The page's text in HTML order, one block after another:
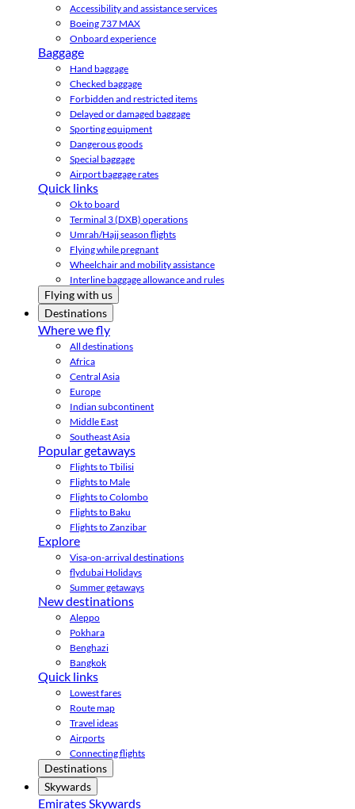
Accessibility and assistance services
Boeing 737 MAX
Onboard experience
Baggage
Hand baggage
Checked baggage
Forbidden and restricted items
Delayed or damaged baggage
Sporting equipment
Dangerous goods
Special baggage
Airport baggage rates
Quick links
Ok to board
Terminal 3 (DXB) operations
Umrah/Hajj season flights
Flying while pregnant
Wheelchair and mobility assistance
Interline baggage allowance and rules
Flying with us
Destinations
Where we fly
All destinations
Africa
Central Asia
Europe
Indian subcontinent
Middle East
Southeast Asia
Popular getaways
Flights to Tbilisi
Flights to Male
Flights to Colombo
Flights to Baku
Flights to Zanzibar
Explore
Visa-on-arrival destinations
flydubai Holidays
Summer getaways
New destinations
Aleppo
Pokhara
Benghazi
Bangkok
Quick links
Lowest fares
Route map
Travel ideas
Airports
Connecting flights
Destinations
Skywards
Emirates Skywards